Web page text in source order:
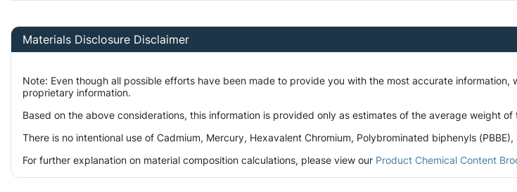
Materials Disclosure Disclaimer
Note: Even though all possible efforts have been made to provide you with the most accurate
proprietary information.
Based on the above considerations, this information is provided only as estimates of the average
There is no intentional use of Cadmium, Mercury, Hexavalent Chromium, Polybrominated biphenyls
For further explanation on material composition calculations, please view our Product Chemical Content